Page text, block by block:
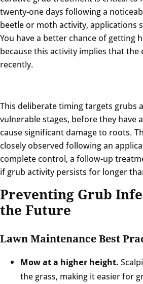
twenty-one days following a
beetle or moth activity, applications
You have a better chance of getting
because this activity implies that the
recently.
This deliberate timing targets grubs
vulnerable stages, before they have
cause significant damage to roots.
closely observed following an
complete control, a follow-up
if grub activity persists for longer
Preventing Grub
the Future
Lawn Maintenance Best
Mow at a higher height.
the grass, making it easier for